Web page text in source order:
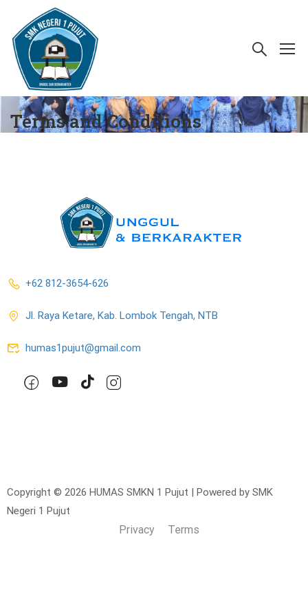
Terms and Conditions
+62 812-3654-626
Jl. Raya Ketare, Kab. Lombok Tengah, NTB
humas1pujut@gmail.com
Copyright © 2026 HUMAS SMKN 1 Pujut | Powered by SMK
Negeri 1 Pujut
Privacy Terms